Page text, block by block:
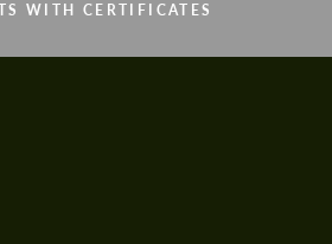
WITH CERTIFICATES